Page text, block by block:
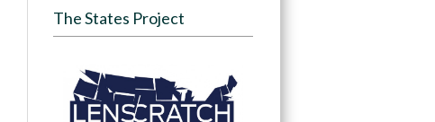
The States Project